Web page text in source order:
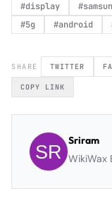
#display #
#5g #android
SHARE TWITTER
COPY LINK
Sriram
WikiWax